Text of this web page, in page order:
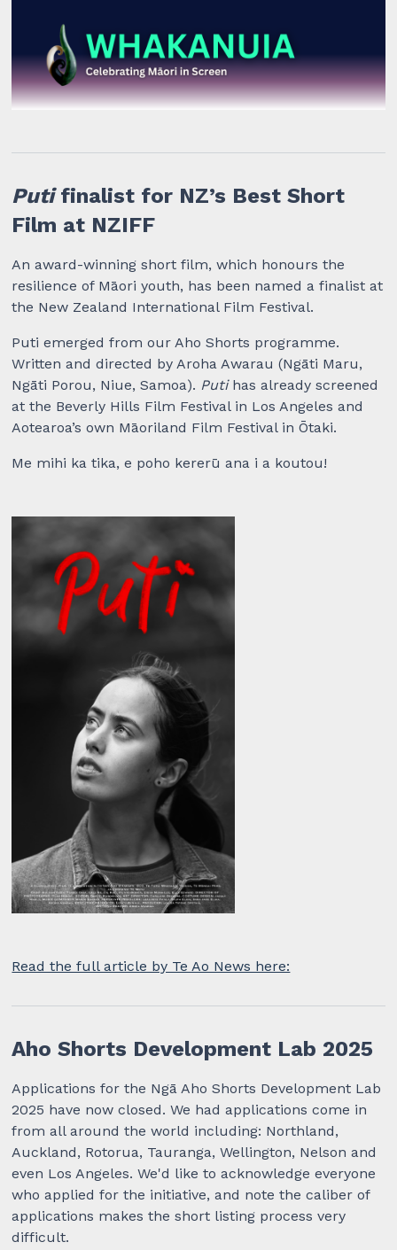
Putifinalist for NZ’s Best Short
Film at NZIFF
An award-winning short film, which honours the
resilience of Māori youth, has been named a finalist at
the New Zealand International Film Festival.
Puti emerged from our Aho Shorts programme.
Written and directed by Aroha Awarau (Ngāti Maru,
Ngāti Porou, Niue, Samoa). Puti has already screened
at the Beverly Hills Film Festival in Los Angeles and
Aotearoa’s own Māoriland Film Festival in Ōtaki.
Me mihi ka tika, e poho kererū ana i a koutou!
Read the full article by Te Ao News here:
Aho Shorts Development Lab 2025
Applications for the Ngā Aho Shorts Development Lab
2025 have now closed. We had applications come in
from all around the world including: Northland,
Auckland, Rotorua, Tauranga, Wellington, Nelson and
even Los Angeles. We'd like to acknowledge everyone
who applied for the initiative, and note the caliber of
applications makes the short listing process very
difficult.